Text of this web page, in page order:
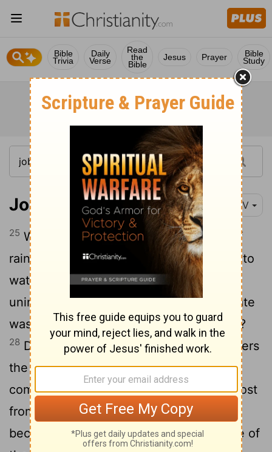
Bible
Trivia
Daily
Verse
Read
the
Bible
Jesus Prayer Bible
Study
Job 38:25-41 NIV
25 Who cuts a channel for the torrents of
rain, and a path for the thunderstorm,
to
water a land where no one lives, an
uninhabited desert,27to satisfy a desolate
wasteland and make it sprout with grass?
28 Does the rain have a father? Who fathers
the drops of dew?29From whose womb
comes the ice? Who gives birth to the frost
from the heavens30when the waters
become hard as stone, when the surface of